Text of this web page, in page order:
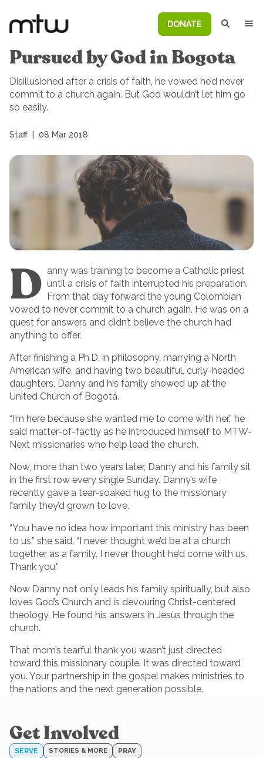
DONATE
Pursued by God in Bogota
Disillusioned after a crisis of faith, he vowed he’d never
commit to a church again. But God wouldn’t let him go
so easily.
Staff 08 Mar 2018
D anny was training to become a Catholic priest
until a crisis of faith interrupted his preparation.
From that day forward the young Colombian
vowed to never commit to a church again. He was on a
quest for answers and didn’t believe the church had
anything to offer.
After finishing a Ph.D. in philosophy, marrying a North
American wife, and having two beautiful, curly-headed
daughters, Danny and his family showed up at the
United Church of Bogotá.
“I’m here because she wanted me to come with her,” he
said matter-of-factly as he introduced himself to MTW-
Next missionaries who help lead the church.
Now, more than two years later, Danny and his family sit
in the first row every single Sunday. Danny’s wife
recently gave a tear-soaked hug to the missionary
family they’d grown to love.
“You have no idea how important this ministry has been
to us,” she said. “I never thought we’d be at a church
together as a family. I never thought he’d come with us.
Thank you.”
Now Danny not only leads his family spiritually, but also
loves God’s Church and is devouring Christ-centered
theology. He found his answers in Jesus through the
church.
That mom’s tearful thank you wasn’t just directed
toward this missionary couple. It was directed toward
you. Your partnership in the gospel makes ministries to
the nations and the next generation possible.
Get Involved
SERVE STORIES & MORE PRAY